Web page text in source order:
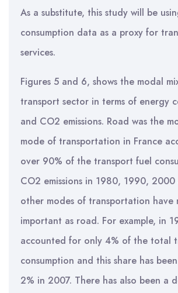
As a substitute, this study will be
consumption data as a proxy for
services.
Figures 5 and 6, shows the modal
transport sector in terms of energy
and CO2 emissions. Road was the
mode of transportation in France
over 90% of the transport fuel
CO2 emissions in 1980, 1990,
other modes of transportation have
important as road. For example, in
accounted for only 4% of the total
consumption and this share has
2% in 2007. There has also been a